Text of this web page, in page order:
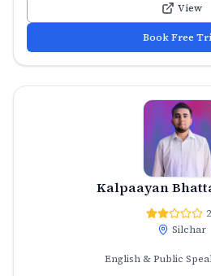
View
Book Free
Kalpaayan
Silchar
English & Public